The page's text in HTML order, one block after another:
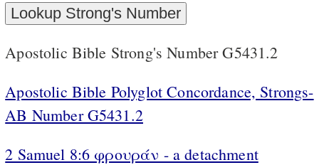
Apostolic Bible Strong's Number G5431.2
Apostolic Bible Polyglot Concordance, Strongs-
AB Number G5431.2
2 Samuel 8:6 φρουράν - a detachment